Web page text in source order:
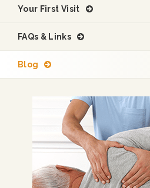
Your First Visit
FAQs & Links
Blog